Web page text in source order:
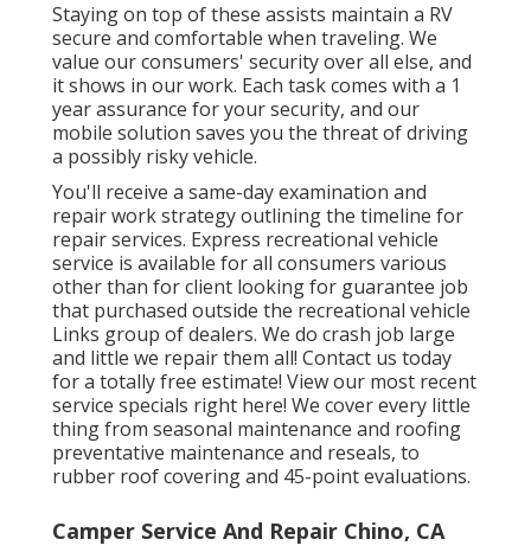
Staying on top of these assists maintain a RV
secure and comfortable when traveling. We
value our consumers' security over all else, and
it shows in our work. Each task comes with a 1
year assurance for your security, and our
mobile solution saves you the threat of driving
a possibly risky vehicle.
You'll receive a same-day examination and
repair work strategy outlining the timeline for
repair services. Express recreational vehicle
service is available for all consumers various
other than for client looking for guarantee job
that purchased outside the recreational vehicle
Links group of dealers. We do crash job large
and little we repair them all! Contact us today
for a totally free estimate! View our most recent
service specials right here! We cover every little
thing from seasonal maintenance and roofing
preventative maintenance and reseals, to
rubber roof covering and 45-point evaluations.
Camper Service And Repair Chino, CA